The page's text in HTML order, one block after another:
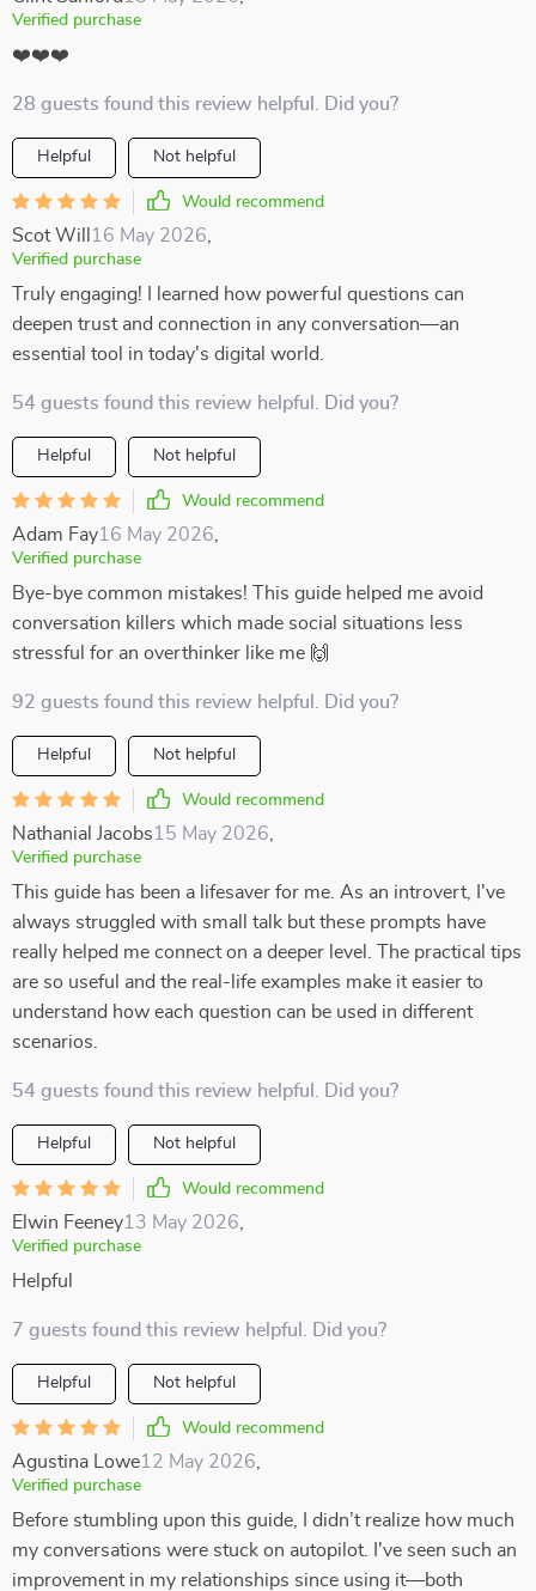
Verified purchase
❤️❤️❤️
28 guests found this review helpful. Did you?
Helpful Not helpful
Would recommend
Scot Will 16 May 2026
Verified purchase
Truly engaging! I learned how powerful questions can
deepen trust and connection in any conversation—an
essential tool in today's digital world.
54 guests found this review helpful. Did you?
Helpful Not helpful
Would recommend
Adam Fay16 May 2026
Verified purchase
Bye-bye common mistakes! This guide helped me avoid
conversation killers which made social situations less
stressful for an overthinker like me 🙌
92 guests found this review helpful. Did you?
Helpful Not helpful
Would recommend
Nathanial Jacobs15 May 2026
Verified purchase
This guide has been a lifesaver for me. As an introvert, I've
always struggled with small talk but these prompts have
really helped me connect on a deeper level. The practical tips
are so useful and the real-life examples make it easier to
understand how each question can be used in different
scenarios.
54 guests found this review helpful. Did you?
Helpful Not helpful
Would recommend
Elwin Feeney13 May 2026
Verified purchase
Helpful
7 guests found this review helpful. Did you?
Helpful Not helpful
Would recommend
Agustina Lowe12 May 2026
Verified purchase
Before stumbling upon this guide, I didn’t realize how much
my conversations were stuck on autopilot. I've seen such an
improvement in my relationships since using it—both